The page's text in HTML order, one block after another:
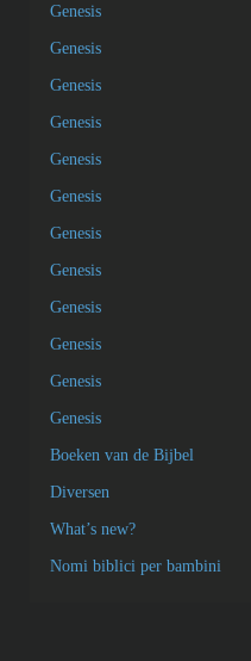
Genesis
Genesis
Genesis
Genesis
Genesis
Genesis
Genesis
Genesis
Genesis
Genesis
Genesis
Genesis
Boeken van de Bijbel
Diversen
What’s new?
Nomi biblici per bambini